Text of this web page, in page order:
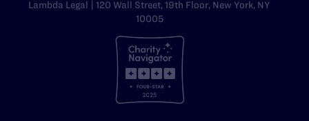
Lambda Legal | 120 Wall Street, 19th Floor, New York, NY
10005